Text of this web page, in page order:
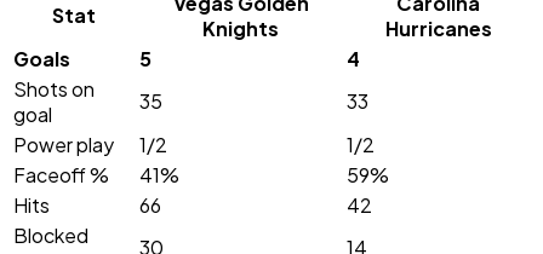
Stat
Knights
Hurricanes
Goals
5
4
Shots on
goal
35
33
Power play
1/2
1/2
Faceoff %
41%
59%
Hits
66
42
Blocked
30 14